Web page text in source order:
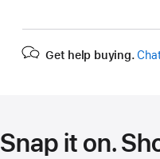
Get help buying.
Snap it on.